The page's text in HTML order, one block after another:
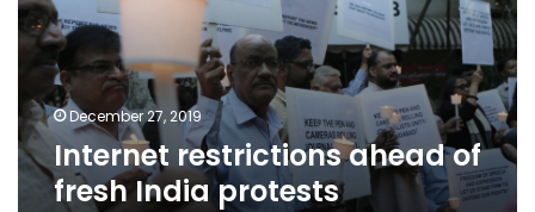
India
protests
December 27, 2019
Internet restrictions ahead of
fresh India protests